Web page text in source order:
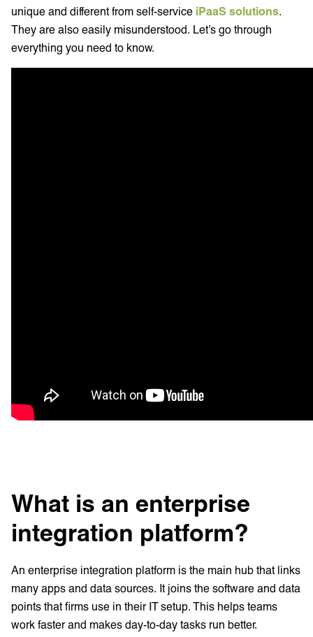
unique and different from self-service iPaaS solutions
They are also easily misunderstood. Let’s go through
everything you need to know.
What is an enterprise
integration platform?
An enterprise integration platform is the main hub that links
many apps and data sources. It joins the software and data
points that firms use in their IT setup. This helps teams
work faster and makes day-to-day tasks run better.